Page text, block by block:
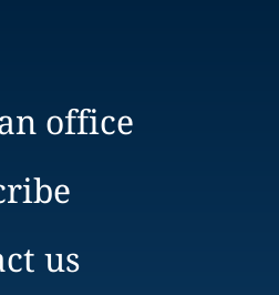
office
us